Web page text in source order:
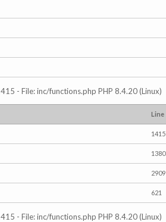
- File: inc/functions.php PHP 8.4.20 (Linux)
Line
1415
1380
2909
621
- File: inc/functions.php PHP 8.4.20 (Linux)